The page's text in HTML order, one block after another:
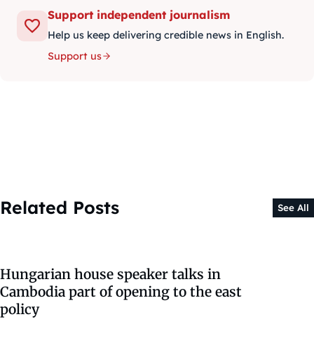
Support independent journalism
Help us keep delivering credible news in English.
Support us
Related Posts See All
Hungarian house speaker talks in
Cambodia part of opening to the east
policy